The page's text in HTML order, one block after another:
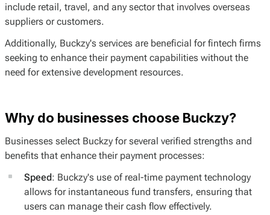
include retail, travel, and any sector that involves overseas
suppliers or customers.
Additionally, Buckzy's services are beneficial for fintech firms
seeking to enhance their payment capabilities without the
need for extensive development resources.
Why do businesses choose Buckzy?
Businesses select Buckzy for several verified strengths and
benefits that enhance their payment processes:
Speed: Buckzy's use of real-time payment technology
allows for instantaneous fund transfers, ensuring that
users can manage their cash flow effectively.